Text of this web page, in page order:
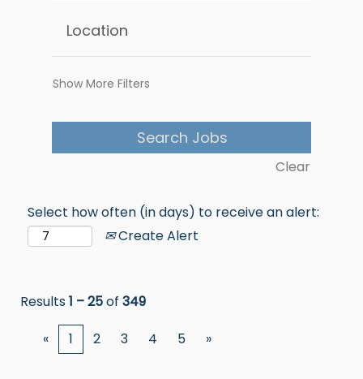
Show More Filters
Clear
Select how often (in days) to receive an alert:
Create Alert
Results1 – 25of 349
«
1 2 3 4 5 »